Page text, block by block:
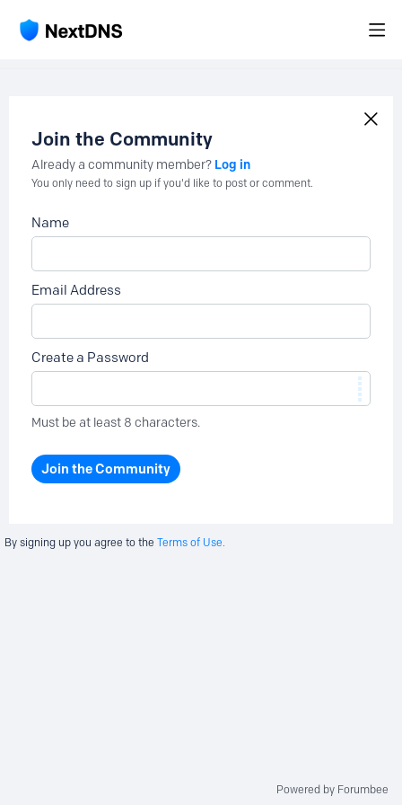
Join the Community
Already a community member? Log in
You only need to sign up if you'd like to post or comment.
Name
Email Address
Create a Password
Must be at least 8 characters.
Join the Community
By signing up you agree to the Terms of Use.
Powered by Forumbee